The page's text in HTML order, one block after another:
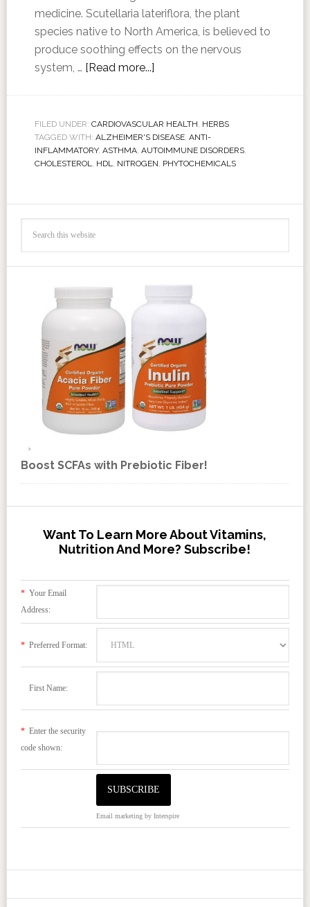
medicine. Scutellaria lateriflora, the plant
species native to North America, is believed to
produce soothing effects on the nervous
system, … [Read more...]
FILED UNDER: CARDIOVASCULAR HEALTH, HERBS
TAGGED WITH: ALZHEIMER'S DISEASE, ANTI-
INFLAMMATORY, ASTHMA, AUTOIMMUNE DISORDERS,
CHOLESTEROL, HDL, NITROGEN, PHYTOCHEMICALS
Boost SCFAs with Prebiotic Fiber!
Want To Learn More About Vitamins,
Nutrition And More? Subscribe!
*Your Email
Address:
*Preferred Format:
First Name:
*Enter the security
code shown:
Email marketingby Interspire